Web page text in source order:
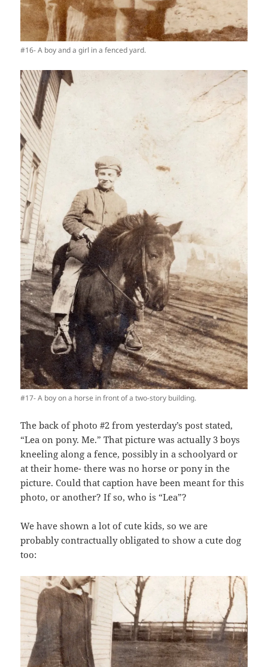
#16- A boy and a girl in a fenced yard.
#17- A boy on a horse in front of a two-story building.
The back of photo #2 from yesterday’s post stated,
“Lea on pony. Me.” That picture was actually 3 boys
kneeling along a fence, possibly in a schoolyard or
at their home- there was no horse or pony in the
picture. Could that caption have been meant for this
photo, or another? If so, who is “Lea”?
We have shown a lot of cute kids, so we are
probably contractually obligated to show a cute dog
too: